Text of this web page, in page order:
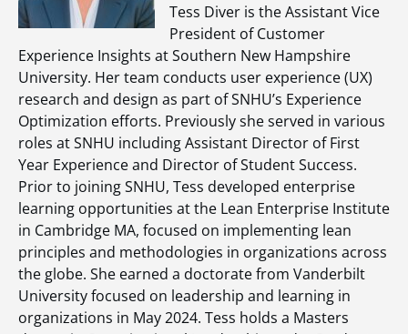
Tess Diver is the Assistant Vice
President of Customer
Experience Insights at Southern New Hampshire
University. Her team conducts user experience (UX)
research and design as part of SNHU’s Experience
Optimization efforts. Previously she served in various
roles at SNHU including Assistant Director of First
Year Experience and Director of Student Success.
Prior to joining SNHU, Tess developed enterprise
learning opportunities at the Lean Enterprise Institute
in Cambridge MA, focused on implementing lean
principles and methodologies in organizations across
the globe. She earned a doctorate from Vanderbilt
University focused on leadership and learning in
organizations in May 2024. Tess holds a Masters